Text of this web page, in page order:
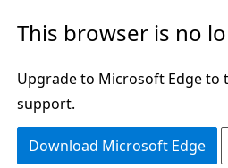
This browser is no
Upgrade to Microsoft Edge to
support.
Download Microsoft Edge